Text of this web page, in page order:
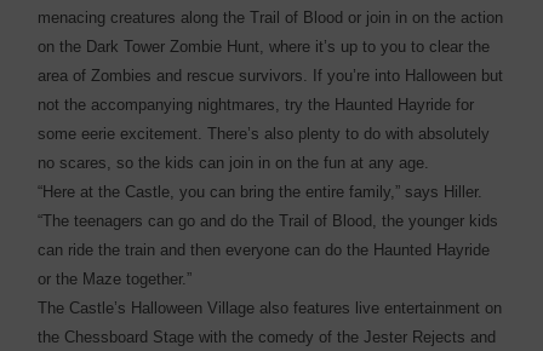
menacing creatures along the Trail of Blood or join in on the action
on the Dark Tower Zombie Hunt, where it’s up to you to clear the
area of Zombies and rescue survivors. If you’re into Halloween but
not the accompanying nightmares, try the Haunted Hayride for
some eerie excitement. There’s also plenty to do with absolutely
no scares, so the kids can join in on the fun at any age.
“Here at the Castle, you can bring the entire family,” says Hiller.
“The teenagers can go and do the Trail of Blood, the younger kids
can ride the train and then everyone can do the Haunted Hayride
or the Maze together.”
The Castle’s Halloween Village also features live entertainment on
the Chessboard Stage with the comedy of the Jester Rejects and